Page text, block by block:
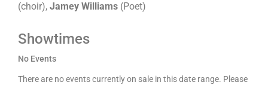
(choir), Jamey Williams (Poet)
Showtimes
No Events
There are no events currently on sale in this date range. Please